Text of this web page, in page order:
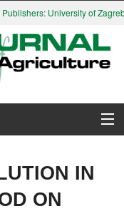
Publishers: University of
IN
ON